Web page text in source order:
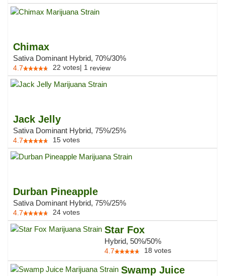
Chimax
Sativa Dominant Hybrid, 70%/30%
4.7 22 votes| 1 review
Jack Jelly
Sativa Dominant Hybrid, 75%/25%
4.7 15 votes
Durban Pineapple
Sativa Dominant Hybrid, 75%/25%
4.7 24 votes
Star Fox
Hybrid, 50%/50%
4.7 18 votes
Swamp Juice